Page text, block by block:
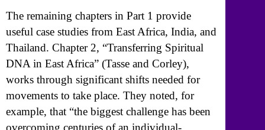
The remaining chapters in Part 1 provide
useful case studies from East Africa, India, and
Thailand. Chapter 2, “Transferring Spiritual
DNA in East Africa” (Tasse and Corley),
works through significant shifts needed for
movements to take place. They noted, for
example, that “the biggest challenge has been
overcoming centuries of an individual-